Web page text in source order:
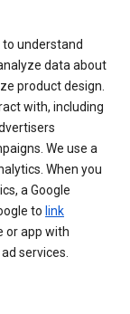
understand
data about
product design.
with, including
We use a
When you
a Google
to link
or app with
services.